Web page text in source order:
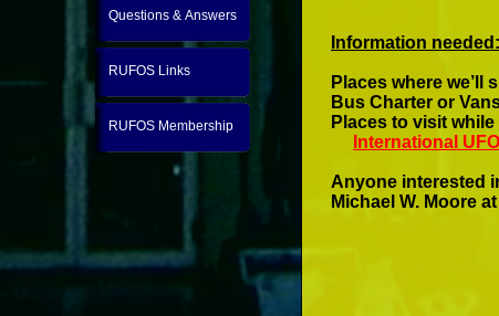
Questions & Answers
RUFOS Links
RUFOS Membership
Information needed:
Places where we’ll
Bus Charter or
Places to visit
International
Anyone interested
Michael W. Moore